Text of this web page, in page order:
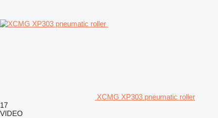
XCMG XP303 pneumatic roller
17
VIDEO